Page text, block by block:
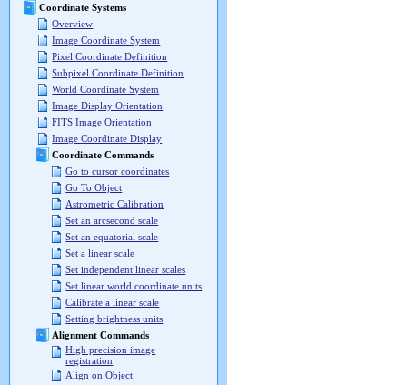
Coordinate Systems
Overview
Image Coordinate System
Pixel Coordinate Definition
Subpixel Coordinate Definition
World Coordinate System
Image Display Orientation
FITS Image Orientation
Image Coordinate Display
Coordinate Commands
Go to cursor coordinates
Go To Object
Astrometric Calibration
Set an arcsecond scale
Set an equatorial scale
Set a linear scale
Set independent linear scales
Set linear world coordinate units
Calibrate a linear scale
Setting brightness units
Alignment Commands
High precision image
registration
Align on Object